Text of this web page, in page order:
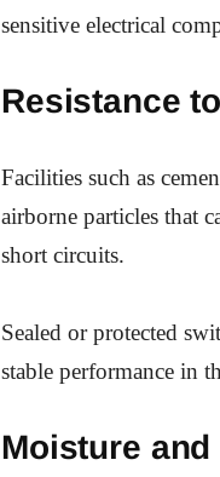
sensitive electrical
Resistance
Facilities such as
airborne particles that
short circuits.
Sealed or protected
stable performance in
Moisture